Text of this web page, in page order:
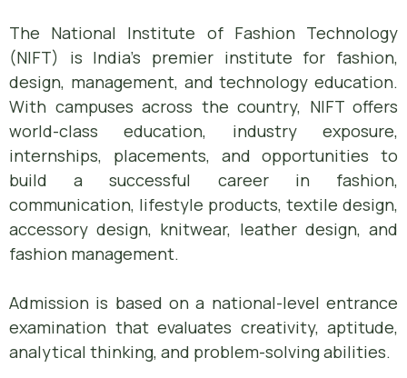
The National Institute of Fashion Technology
(NIFT) is India’s premier institute for fashion,
design, management, and technology education.
With campuses across the country, NIFT offers
world-class education, industry exposure,
internships, placements, and opportunities to
build a successful career in fashion,
communication, lifestyle products, textile design,
accessory design, knitwear, leather design, and
fashion management.
Admission is based on a national-level entrance
examination that evaluates creativity, aptitude,
analytical thinking, and problem-solving abilities.